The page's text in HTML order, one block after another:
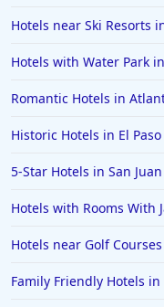
Hotels in
Hotels in
Hotels in Lexington
Hotels in St. George
Hotels in Amalfi
Hotels near Ski Resorts
Hotels with Water Park
Romantic Hotels in
Historic Hotels in El Paso
5-Star Hotels in San Juan
Hotels with Rooms With
Hotels near Golf
Family Friendly Hotels